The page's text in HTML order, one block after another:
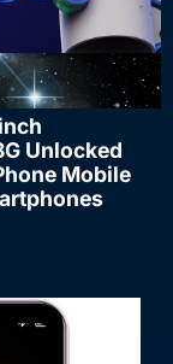
Unlocked
Mobile